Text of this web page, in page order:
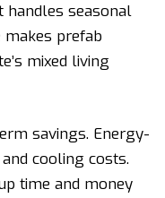
handles seasonal
makes prefab
mixed living
savings. Energy-
cooling costs.
time and money